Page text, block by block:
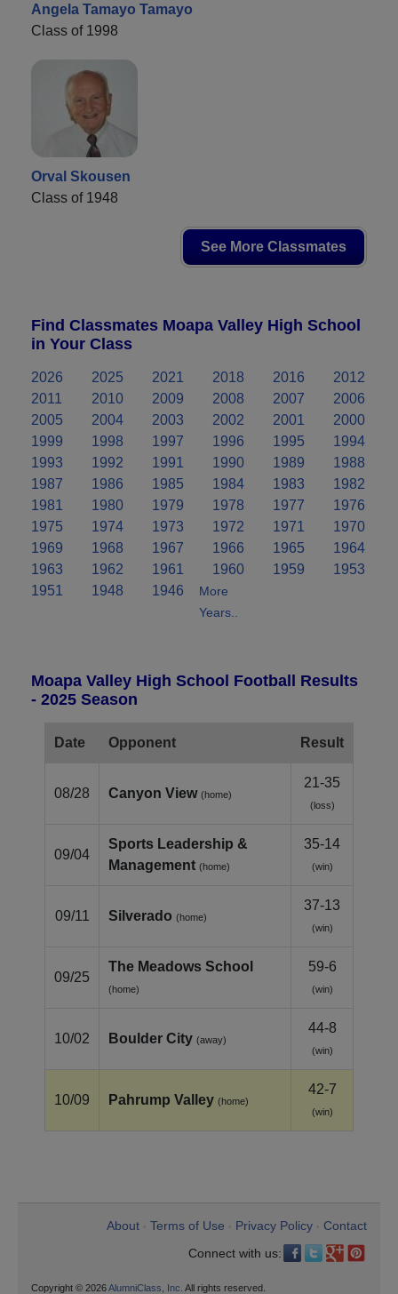
Angela Tamayo Tamayo
Class of 1998
Orval Skousen
Class of 1948
See More Classmates
Find Classmates Moapa Valley High School
in Your Class
2026 2025 2021 2018 2016
2012
2011
2010 2009 2008 2007
2006
2005
2004 2003 2002 2001
2000
1999
1998 1997 1996 1995
1994
1993
1992 1991 1990 1989
1988
1987
1986 1985 1984 1983
1982
1981
1980 1979 1978 1977
1976
1975
1974 1973 1972 1971
1970
1969
1968 1967 1966 1965
1964
1963
1962 1961 1960 1959
1953
1951
1948 1946
More
Years..
Moapa Valley High School Football Results
- 2025 Season
Date Opponent Result
08/28 Canyon View (home)
21-35
(loss)
09/04
Sports Leadership &
Management (home)
35-14
(win)
09/11 Silverado (home)
37-13
(win)
09/25
The Meadows School
(home)
59-6
(win)
10/02 Boulder City (away)
44-8
(win)
10/09 Pahrump Valley (home)
42-7
(win)
About Terms of Use Privacy Policy
Contact
Connect with us:
Copyright © 2026AlumniClass, Inc. All rights reserved.